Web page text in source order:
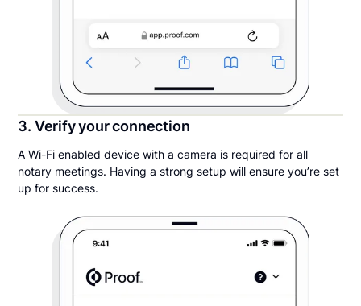
3. Verify your connection
A Wi-Fi enabled device with a camera is required for all
notary meetings. Having a strong setup will ensure you’re set
up for success.